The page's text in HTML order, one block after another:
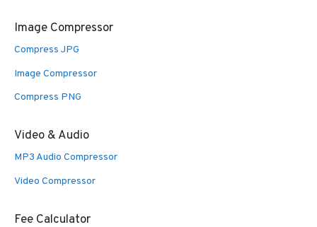
Image Compressor
Compress JPG
Image Compressor
Compress PNG
Video & Audio
MP3 Audio Compressor
Video Compressor
Fee Calculator